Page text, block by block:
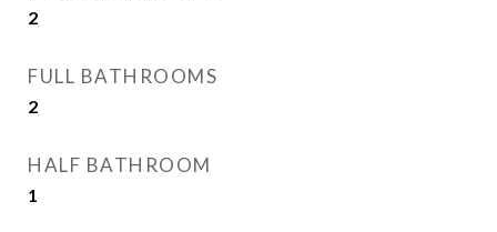
2
FULL BATHROOMS
2
HALF BATHROOM
1